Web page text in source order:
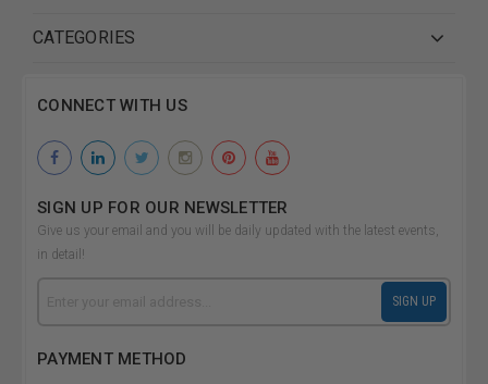
CATEGORIES
CONNECT WITH US
SIGN UP FOR OUR NEWSLETTER
Give us your email and you will be daily updated with the latest events,
in detail!
SIGN UP
PAYMENT METHOD